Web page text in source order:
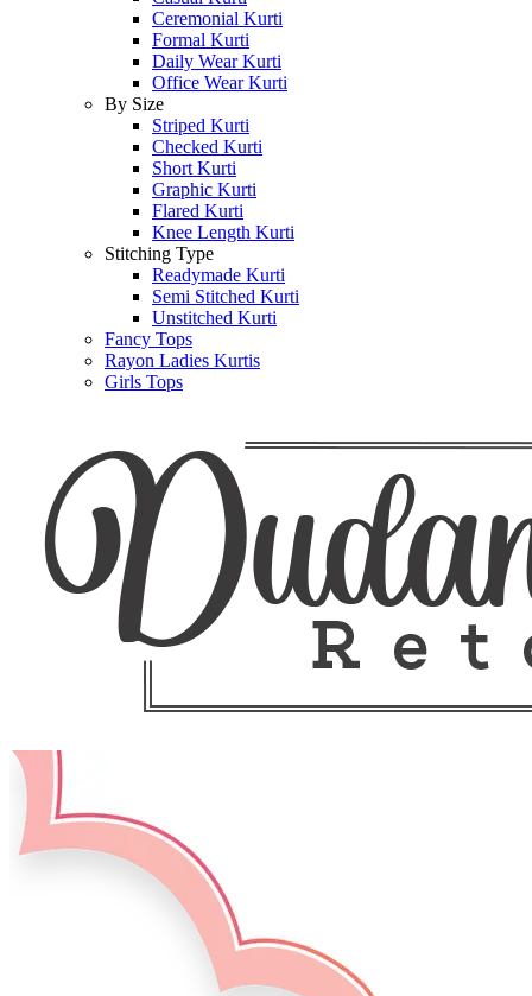
Ceremonial Kurti
Formal Kurti
Daily Wear Kurti
Office Wear Kurti
By Size
Striped Kurti
Checked Kurti
Short Kurti
Graphic Kurti
Flared Kurti
Knee Length Kurti
Stitching Type
Readymade Kurti
Semi Stitched Kurti
Unstitched Kurti
Fancy Tops
Rayon Ladies Kurtis
Girls Tops